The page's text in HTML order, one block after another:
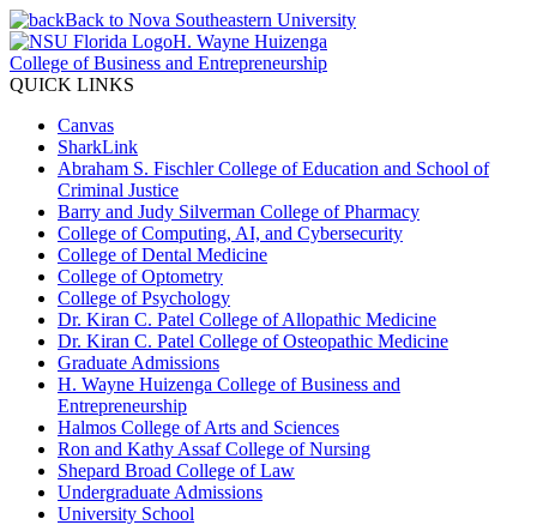
Back to Nova Southeastern University
H. Wayne Huizenga
College of Business and Entrepreneurship
QUICK LINKS
Canvas
SharkLink
Abraham S. Fischler College of Education and School of
Criminal Justice
Barry and Judy Silverman College of Pharmacy
College of Computing, AI, and Cybersecurity
College of Dental Medicine
College of Optometry
College of Psychology
Dr. Kiran C. Patel College of Allopathic Medicine
Dr. Kiran C. Patel College of Osteopathic Medicine
Graduate Admissions
H. Wayne Huizenga College of Business and
Entrepreneurship
Halmos College of Arts and Sciences
Ron and Kathy Assaf College of Nursing
Shepard Broad College of Law
Undergraduate Admissions
University School